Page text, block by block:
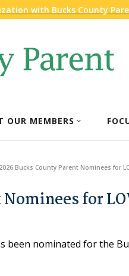
with Bucks County
OUR MEMBERS
2026 Bucks County Parent Nominees for
for
been nominated for the